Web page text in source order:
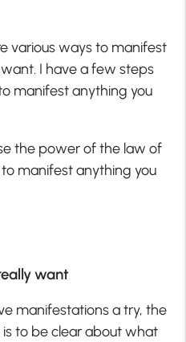
various ways to manifest
I have a few steps
manifest anything you
the power of the law of
manifest anything you
want
manifestations a try, the
to be clear about what